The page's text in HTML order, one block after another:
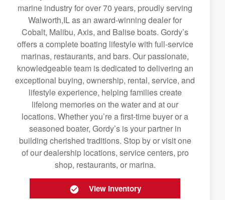
marine industry for over 70 years, proudly serving
Walworth,IL as an award-winning dealer for
Cobalt, Malibu, Axis, and Balise boats. Gordy’s
offers a complete boating lifestyle with full-service
marinas, restaurants, and bars. Our passionate,
knowledgeable team is dedicated to delivering an
exceptional buying, ownership, rental, service, and
lifestyle experience, helping families create
lifelong memories on the water and at our
locations. Whether you’re a first-time buyer or a
seasoned boater, Gordy’s is your partner in
building cherished traditions. Stop by or visit one
of our dealership locations, service centers, pro
shop, restaurants, or marina.
View Inventory